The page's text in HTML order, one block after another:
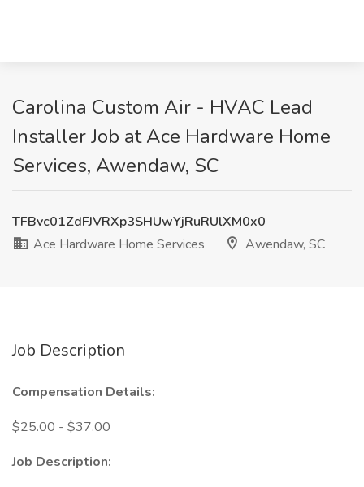
Carolina Custom Air - HVAC Lead
Installer Job at Ace Hardware Home
Services, Awendaw, SC
TFBvc01ZdFJVRXp3SHUwYjRuRUlXM0x0
Ace Hardware Home Services
Awendaw, SC
Job Description
Compensation Details:
$25.00 - $37.00
Job Description: